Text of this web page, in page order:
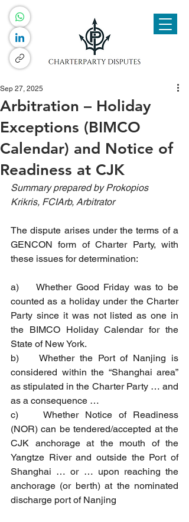
Arbitration – Holiday
Exceptions (BIMCO
Calendar) and Notice of
Readiness at CJK
Sep 27, 2025
Summary prepared by Prokopios
Krikris, FCIArb, Arbitrator
The dispute arises under the terms of a
GENCON form of Charter Party, with
these issues for determination:
a)    Whether Good Friday was to be
counted as a holiday under the Charter
Party since it was not listed as one in
the BIMCO Holiday Calendar for the
State of New York.
b)    Whether the Port of Nanjing is
considered within the “Shanghai area”
as stipulated in the Charter Party … and
as a consequence …
c)    Whether Notice of Readiness
(NOR) can be tendered/accepted at the
CJK anchorage at the mouth of the
Yangtze River and outside the Port of
Shanghai … or … upon reaching the
anchorage (or berth) at the nominated
discharge port of Nanjing